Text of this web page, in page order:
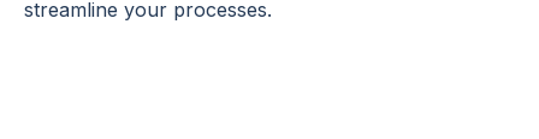
streamline your processes.